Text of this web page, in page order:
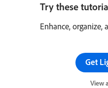
Try these
Enhance, organize,
Get
View